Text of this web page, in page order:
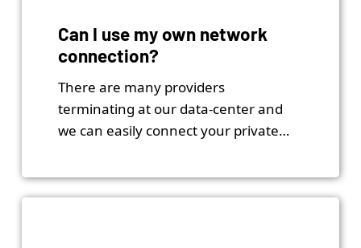
Can I use my own network
connection?
There are many providers
terminating at our data-center and
we can easily connect your private…